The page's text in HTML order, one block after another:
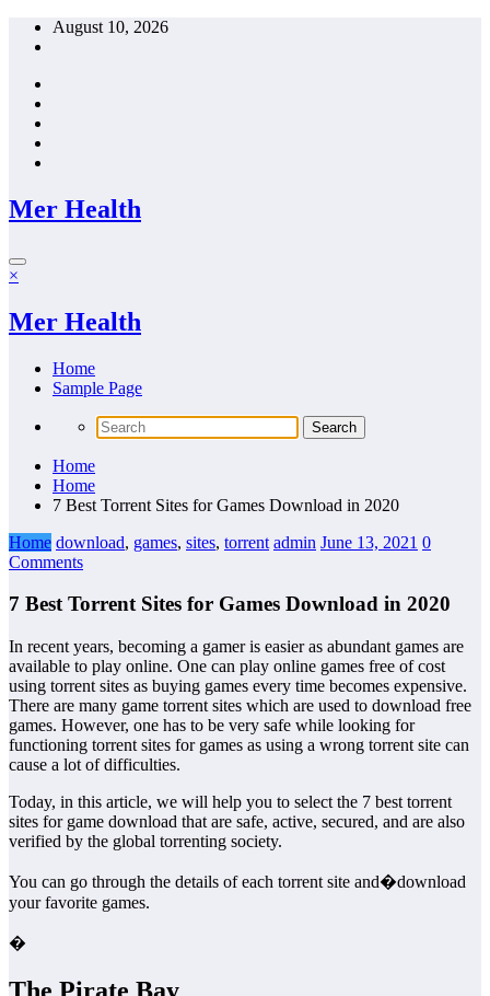
Skip
August 10, 2026
Mer Health
×
Mer Health
Home
Sample Page
Home
Home
7 Best Torrent Sites for Games Download in 2020
Home download, games, sites, torrent admin June 13, 2021 0
Comments
7 Best Torrent Sites for Games Download in 2020
In recent years, becoming a gamer is easier as abundant games are
available to play online. One can play online games free of cost
using torrent sites as buying games every time becomes expensive.
There are many game torrent sites which are used to download free
games. However, one has to be very safe while looking for
functioning torrent sites for games as using a wrong torrent site can
cause a lot of difficulties.
Today, in this article, we will help you to select the 7 best torrent
sites for game download that are safe, active, secured, and are also
verified by the global torrenting society.
You can go through the details of each torrent site and�download
your favorite games.
�